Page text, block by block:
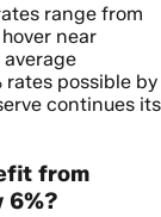
range from
near
rates possible by
continues its
from
6%?